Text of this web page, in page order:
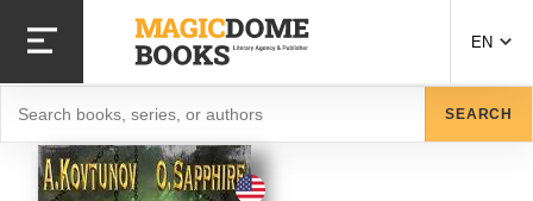
main
content
EN
SEARCH